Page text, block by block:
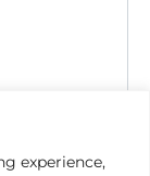
experience,